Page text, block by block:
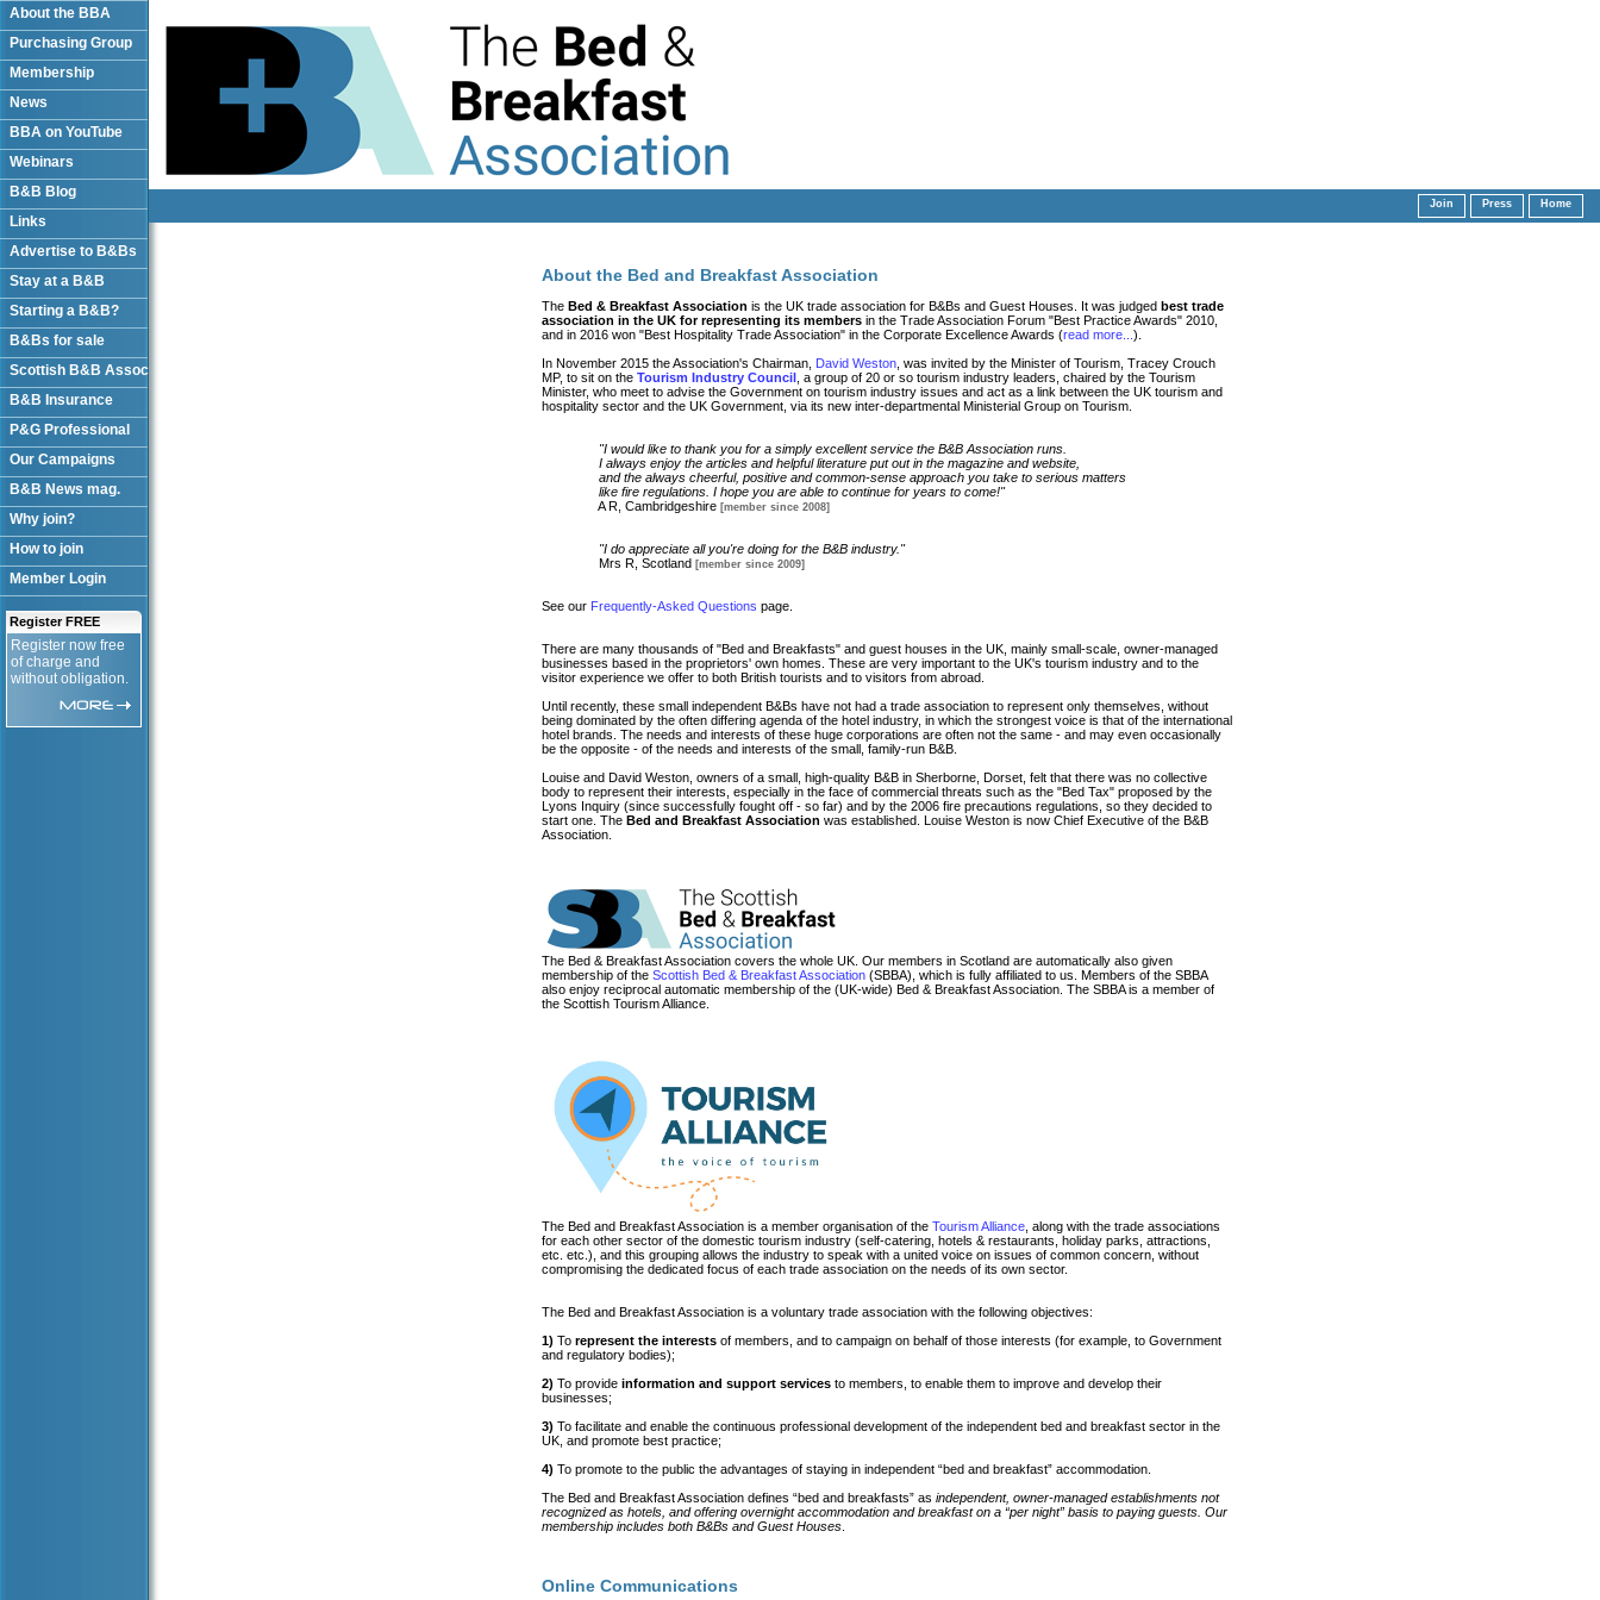
Join Press Home
About the BBA
Purchasing Group
Membership
News
BBA on YouTube
Webinars
B&B Blog
Links
Advertise to B&Bs
Stay at a B&B
Starting a B&B?
B&Bs for sale
Scottish B&B Assoc
B&B Insurance
P&G Professional
Our Campaigns
B&B News mag.
Why join?
How to join
Member Login
Register FREE
Register now free
of charge and
without obligation.
About the Bed and Breakfast Association
The Bed & Breakfast Association is the UK trade association for B&Bs and Guest Houses. It was judged best trade
association in the UK for representing its membersin the Trade Association Forum "Best Practice Awards" 2010,
and in 2016 won "Best Hospitality Trade Association" in the Corporate Excellence Awards (read more... ).
In November 2015 the Association's Chairman, David Weston, was invited by the Minister of Tourism, Tracey Crouch
MP, to sit on the Tourism Industry Council, a group of 20 or so tourism industry leaders, chaired by the Tourism
Minister, who meet to advise the Government on tourism industry issues and act as a link between the UK tourism and
hospitality sector and the UK Government, via its new inter-departmental Ministerial Group on Tourism.
"I would like to thank you for a simply excellent service the B&B Association runs.
I always enjoy the articles and helpful literature put out in the magazine and website,
and the always cheerful, positive and common-sense approach you take to serious matters
like fire regulations. I hope you are able to continue for years to come!"
A R, Cambridgeshire [member since 2008]
"I do appreciate all you're doing for the B&B industry."
Mrs R, Scotland [member since 2009]
See our Frequently-Asked Questions page.
There are many thousands of "Bed and Breakfasts" and guest houses in the UK, mainly small-scale, owner-managed
businesses based in the proprietors' own homes. These are very important to the UK's tourism industry and to the
visitor experience we offer to both British tourists and to visitors from abroad.
Until recently, these small independent B&Bs have not had a trade association to represent only themselves, without
being dominated by the often differing agenda of the hotel industry, in which the strongest voice is that of the international
hotel brands. The needs and interests of these huge corporations are often not the same - and may even occasionally
be the opposite - of the needs and interests of the small, family-run B&B.
Louise and David Weston, owners of a small, high-quality B&B in Sherborne, Dorset, felt that there was no collective
body to represent their interests, especially in the face of commercial threats such as the "Bed Tax" proposed by the
Lyons Inquiry (since successfully fought off - so far) and by the 2006 fire precautions regulations, so they decided to
start one. The Bed and Breakfast Association was established. Louise Weston is now Chief Executive of the B&B
Association.
The Bed & Breakfast Association covers the whole UK. Our members in Scotland are automatically also given
membership of the Scottish Bed & Breakfast Association(SBBA), which is fully affiliated to us. Members of the SBBA
also enjoy reciprocal automatic membership of the (UK-wide) Bed & Breakfast Association. The SBBA is a member of
the Scottish Tourism Alliance.
The Bed and Breakfast Association is a member organisation of the Tourism Alliance, along with the trade associations
for each other sector of the domestic tourism industry (self-catering, hotels & restaurants, holiday parks, attractions,
etc. etc.), and this grouping allows the industry to speak with a united voice on issues of common concern, without
compromising the dedicated focus of each trade association on the needs of its own sector.
The Bed and Breakfast Association is a voluntary trade association with the following objectives:
1) To represent the interestsof members, and to campaign on behalf of those interests (for example, to Government
and regulatory bodies);
2) To provide information and support services to members, to enable them to improve and develop their
businesses;
3) To facilitate and enable the continuous professional development of the independent bed and breakfast sector in the
UK, and promote best practice;
4) To promote to the public the advantages of staying in independent “bed and breakfast” accommodation.
The Bed and Breakfast Association defines “bed and breakfasts” as independent, owner-managed establishments not
recognized as hotels, and offering overnight accommodation and breakfast on a “per night” basis to paying guests. Our
membership includes both B&Bs and Guest Houses.
Online Communications